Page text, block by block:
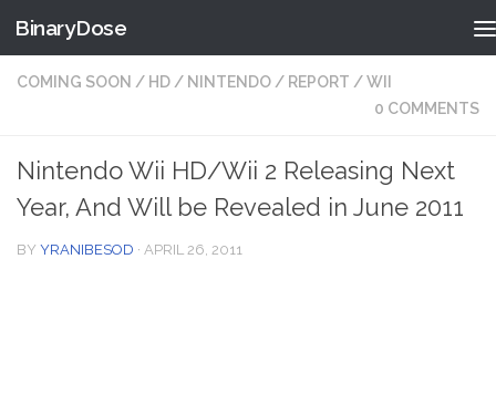
Skip to content
BinaryDose
COMING SOON / HD / NINTENDO / REPORT /WII
0 COMMENTS
Nintendo Wii HD/Wii 2 Releasing Next
Year, And Will be Revealed in June 2011
BY YRANIBESOD · APRIL 26, 2011